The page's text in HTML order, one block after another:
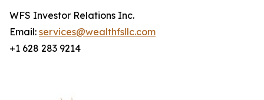
WFS Investor Relations Inc.
Email: services@wealthfsllc.com
+1 628 283 9214